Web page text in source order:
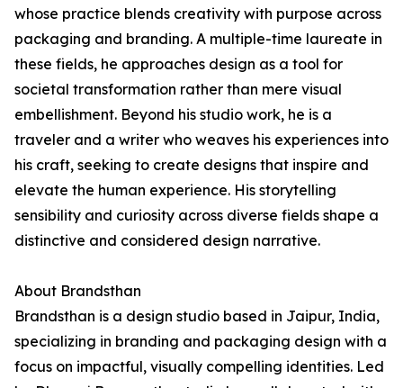
whose practice blends creativity with purpose across
packaging and branding. A multiple-time laureate in
these fields, he approaches design as a tool for
societal transformation rather than mere visual
embellishment. Beyond his studio work, he is a
traveler and a writer who weaves his experiences into
his craft, seeking to create designs that inspire and
elevate the human experience. His storytelling
sensibility and curiosity across diverse fields shape a
distinctive and considered design narrative.
About Brandsthan
Brandsthan is a design studio based in Jaipur, India,
specializing in branding and packaging design with a
focus on impactful, visually compelling identities. Led